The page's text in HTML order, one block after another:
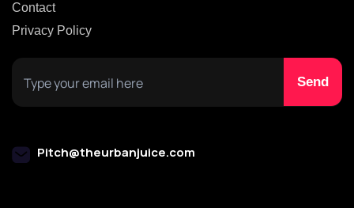
Contact
Privacy Policy
Pitch@theurbanjuice.com